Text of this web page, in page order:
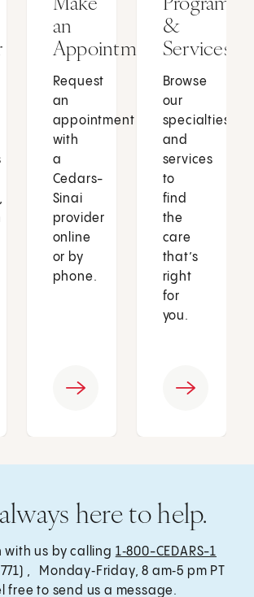
an
Appointment
Request
an
appointment
with
a
Cedars-
Sinai
provider
online
or by
phone.
&
Services
Browse
our
specialties
and
services
to
find
the
care
that’s
right
for
you.
here to help.
with us by calling 1‑800-CEDARS-1
, Monday‑Friday, 8 am‑5 pm PT
free to send us a message.